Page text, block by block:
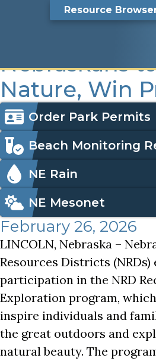
Resource
Nemaha Natural
NRD Recreation Exploration
NRD
Exploration
Nebraskans
Nature, Win
Icon
Menu
Order Park Permits
Beach Monitoring
NE Rain
NE Mesonet
February 26, 2026
LINCOLN, Nebraska –
Resources Districts (NRDs)
participation in the NRD
Exploration program,
inspire individuals and
the great outdoors and
natural beauty. The